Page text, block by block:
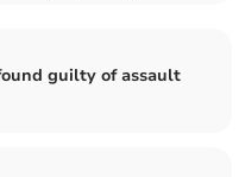
guilty of assault